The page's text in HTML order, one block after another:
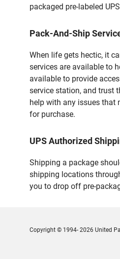
packaged pre-labeled
Pack-And-Ship
When life gets hectic, it
services are available to
available to provide
service station, and trust
help with any issues that
for purchase.
UPS Authorized
Shipping a package
shipping locations
you to drop off pre-
Copyright © 1994- 2026 United